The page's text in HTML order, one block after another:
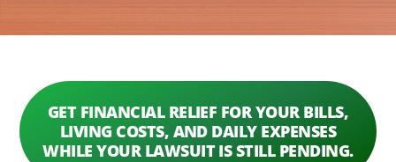
GET FINANCIAL RELIEF FOR YOUR BILLS,
LIVING COSTS, AND DAILY EXPENSES
WHILE YOUR LAWSUIT IS STILL PENDING.